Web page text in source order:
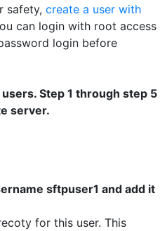
safety, create a user with
can login with root access
login before
Step 1 through step 5
server.
sftpuser1 and add it
for this user. This